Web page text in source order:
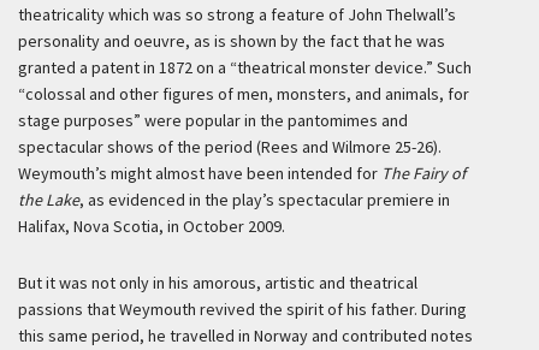
theatricality which was so strong a feature of John Thelwall’s
personality and oeuvre, as is shown by the fact that he was
granted a patent in 1872 on a “theatrical monster device.” Such
“colossal and other figures of men, monsters, and animals, for
stage purposes” were popular in the pantomimes and
spectacular shows of the period (Rees and Wilmore 25-26).
Weymouth’s might almost have been intended for The Fairy of
the Lake, as evidenced in the play’s spectacular premiere in
Halifax, Nova Scotia, in October 2009.
But it was not only in his amorous, artistic and theatrical
passions that Weymouth revived the spirit of his father. During
this same period, he travelled in Norway and contributed notes